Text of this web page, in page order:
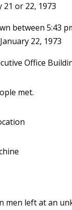
21 or 22, 1973
between 5:43
22, 1973
Office
met.
men left at an